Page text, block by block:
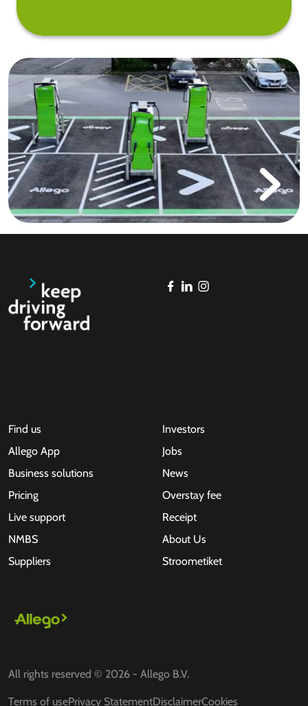
Find us
Allego App
Business solutions
Pricing
Live support
NMBS
Suppliers
Investors
Jobs
News
Overstay fee
Receipt
About Us
Stroometiket
All rights reserved © 2026 - Allego B.V.
Terms of usePrivacy StatementDisclaimerCookies